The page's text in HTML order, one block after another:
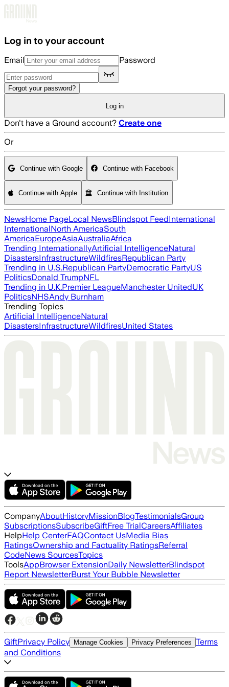
Log in to your account
Email Password
Forgot your password?
Log in
Don't have a Ground account? Create one
Or
Continue with Google Continue with Facebook
Continue with Apple Continue with Institution
NewsHome PageLocal NewsBlindspot FeedInternational
InternationalNorth AmericaSouth
AmericaEuropeAsiaAustraliaAfrica
Trending InternationallyArtificial IntelligenceNatural
DisastersInfrastructureWildfiresRepublican Party
Trending in U.S.Republican PartyDemocratic PartyUS
PoliticsDonald TrumpNFL
Trending in U.K.Premier LeagueManchester UnitedUK
PoliticsNHSAndy Burnham
Trending Topics
Artificial IntelligenceNatural
DisastersInfrastructureWildfiresUnited States
CompanyAboutHistoryMissionBlogTestimonialsGroup
SubscriptionsSubscribeGiftFree TrialCareersAffiliates
HelpHelp CenterFAQContact UsMedia Bias
RatingsOwnership and Factuality RatingsReferral
CodeNews SourcesTopics
ToolsAppBrowser ExtensionDaily NewsletterBlindspot
Report NewsletterBurst Your Bubble Newsletter
GiftPrivacy Policy Manage Cookies Privacy Preferences Terms
and Conditions